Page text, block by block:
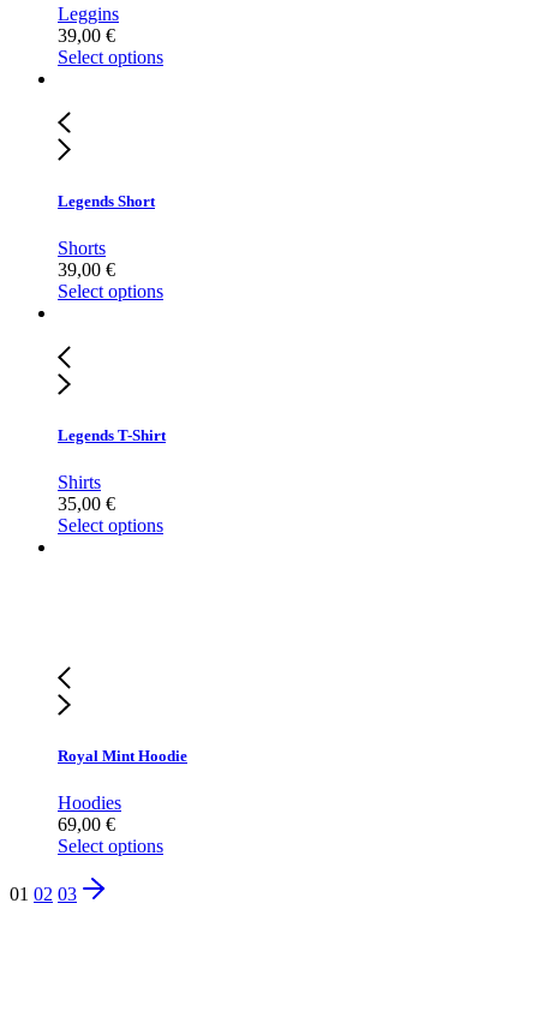
Leggins
39,00 €
Select options
Legends Short
Shorts
39,00 €
Select options
Legends T-Shirt
Shirts
35,00 €
Select options
Royal Mint Hoodie
Hoodies
69,00 €
Select options
01 02 03